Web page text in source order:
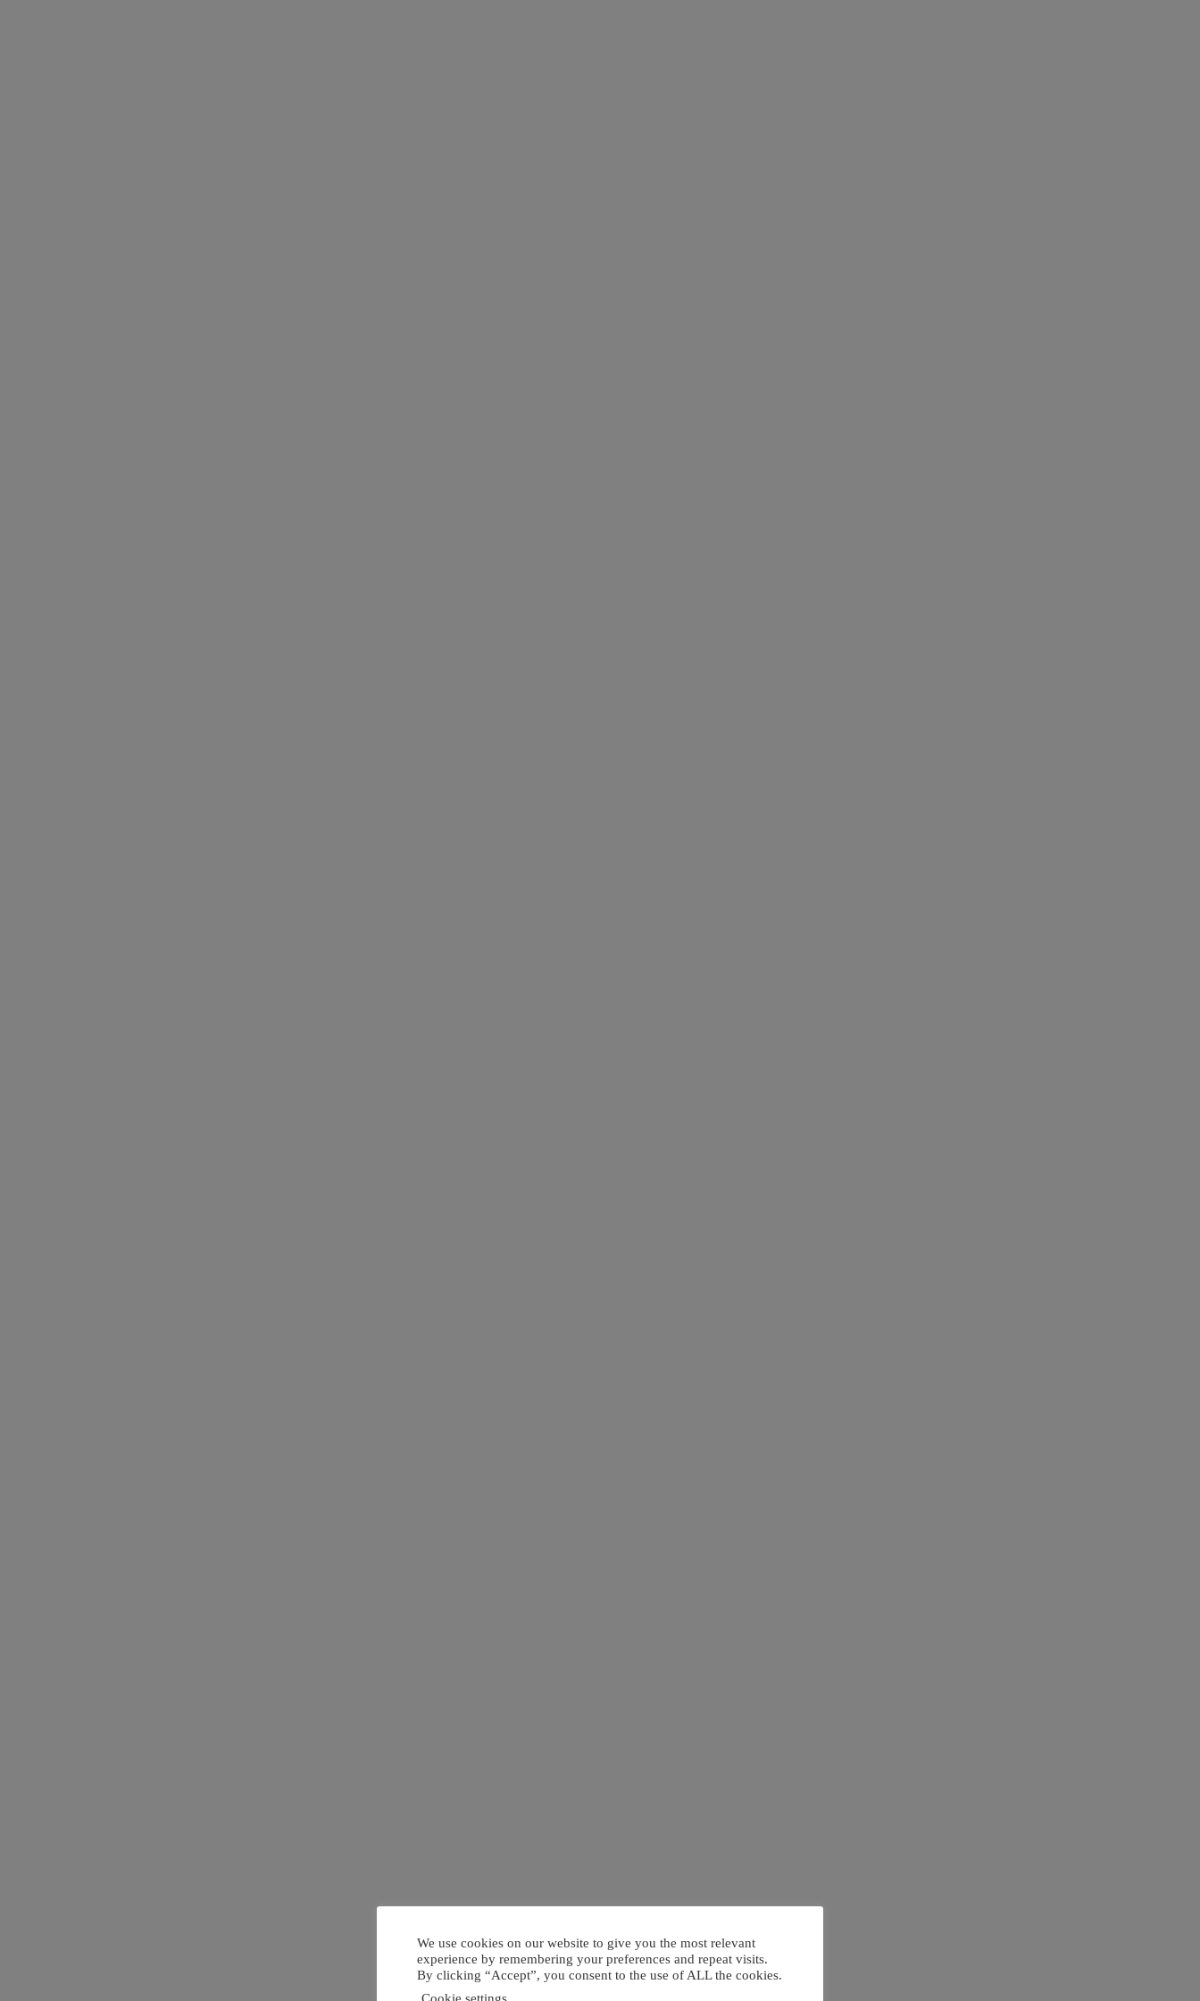
We use cookies on our website to give you the most relevant
experience by remembering your preferences and repeat visits.
By clicking “Accept”, you consent to the use of ALL the cookies.